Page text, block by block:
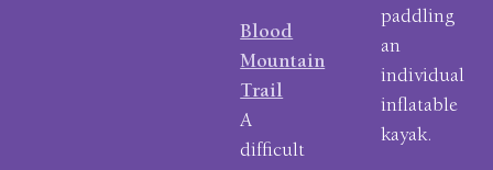
Blood
Mountain
Trail
A
difficult
paddling
an
individual
inflatable
kayak.